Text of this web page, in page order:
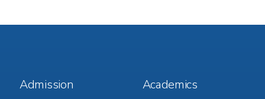
Footer
Menu
Admission
Footer
Menu
Academics